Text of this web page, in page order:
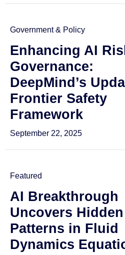
Government & Policy
Enhancing AI
Governance:
DeepMind’s
Frontier Safety
Framework
September 22, 2025
Featured
AI Breakthrough
Uncovers Hidden
Patterns in Fluid
Dynamics